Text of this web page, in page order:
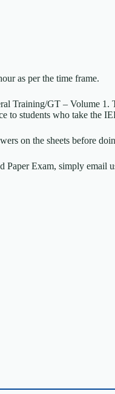
as per the time frame.
Training/GT – Volume 1.
to students who take the
on the sheets before
Paper Exam, simply email